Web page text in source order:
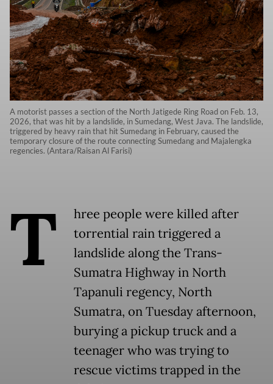
A motorist passes a section of the North Jatigede Ring Road on Feb. 13,
2026, that was hit by a landslide, in Sumedang, West Java. The landslide,
triggered by heavy rain that hit Sumedang in February, caused the
temporary closure of the route connecting Sumedang and Majalengka
regencies. (Antara/Raisan Al Farisi)
T
hree people were killed after
torrential rain triggered a
landslide along the Trans-
Sumatra Highway in North
Tapanuli regency, North
Sumatra, on Tuesday afternoon,
burying a pickup truck and a
teenager who was trying to
rescue victims trapped in the